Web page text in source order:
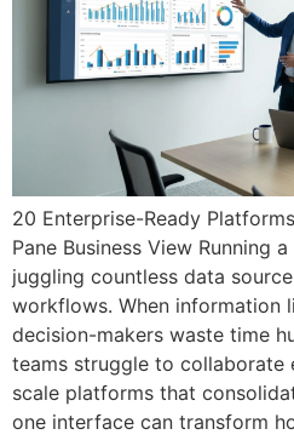
20 Enterprise-Ready
Pane Business View Running
juggling countless data
workflows. When information
decision-makers waste time
teams struggle to collaborate
scale platforms that
one interface can transform